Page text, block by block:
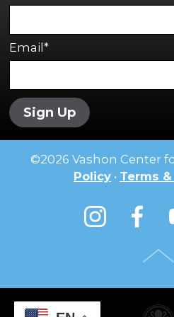
Email*
Sign Up
©2026 Vashon Center
Policy • Terms